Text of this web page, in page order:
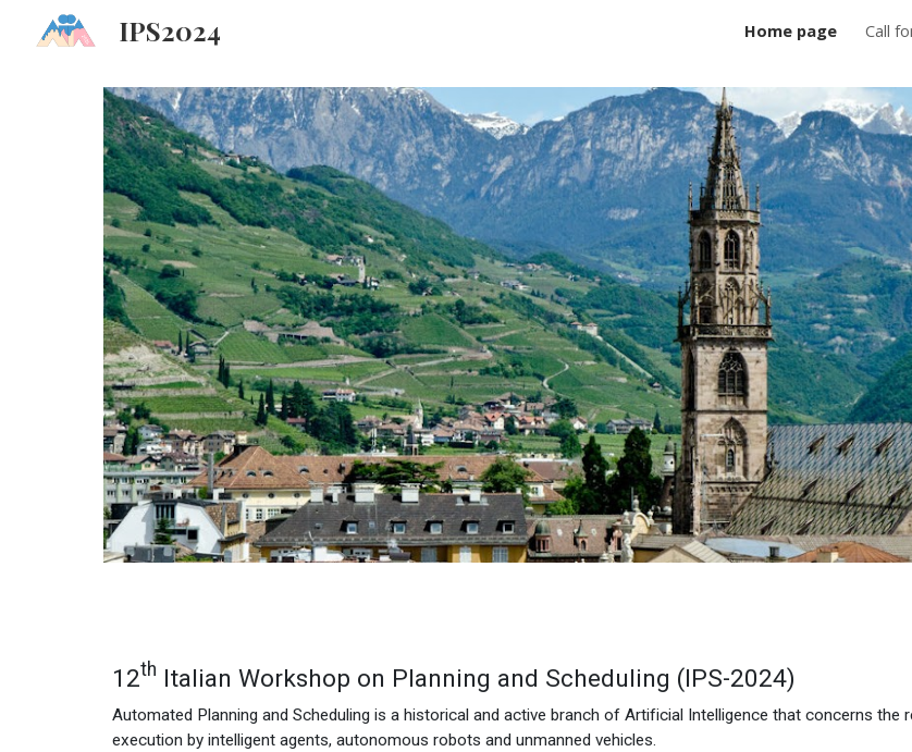
Skip
IPS2024 Home page Call
12th Italian Workshop on Planning and Scheduling (IPS-2024)
Automated Planning and Scheduling is a historical and active branch of Artificial Intelligence that concerns
execution by intelligent agents, autonomous robots and unmanned vehicles.